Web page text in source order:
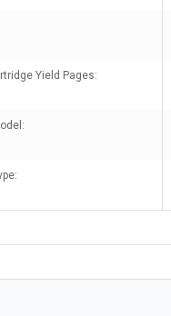
Yield Pages: